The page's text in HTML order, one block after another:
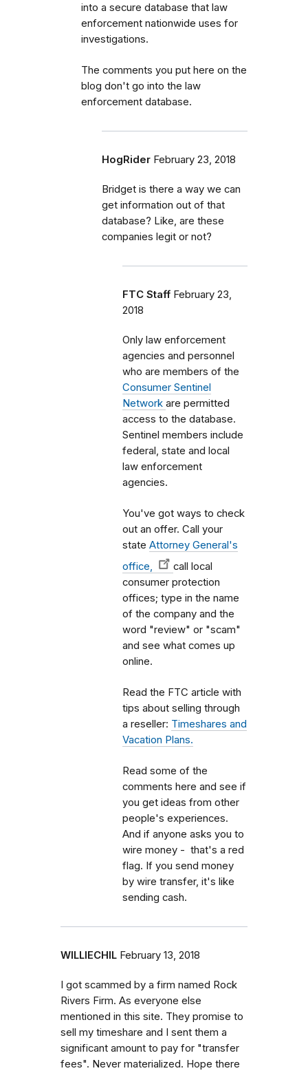
into a secure database that law
enforcement nationwide uses for
investigations.
The comments you put here on the
blog don't go into the law
enforcement database.
HogRider February 23, 2018
Bridget is there a way we can
get information out of that
database? Like, are these
companies legit or not?
FTC Staff February 23,
2018
Only law enforcement
agencies and personnel
who are members of the
Consumer Sentinel
Network are permitted
access to the database.
Sentinel members include
federal, state and local
law enforcement
agencies.
You've got ways to check
out an offer. Call your
state Attorney General's
office,
call local
consumer protection
offices; type in the name
of the company and the
word "review" or "scam"
and see what comes up
online.
Read the FTC article with
tips about selling through
a reseller: Timeshares and
Vacation Plans.
Read some of the
comments here and see if
you get ideas from other
people's experiences.
And if anyone asks you to
wire money - that's a red
flag. If you send money
by wire transfer, it's like
sending cash.
WILLIECHIL February 13, 2018
I got scammed by a firm named Rock
Rivers Firm. As everyone else
mentioned in this site. They promise to
sell my timeshare and I sent them a
significant amount to pay for "transfer
fees". Never materialized. Hope there